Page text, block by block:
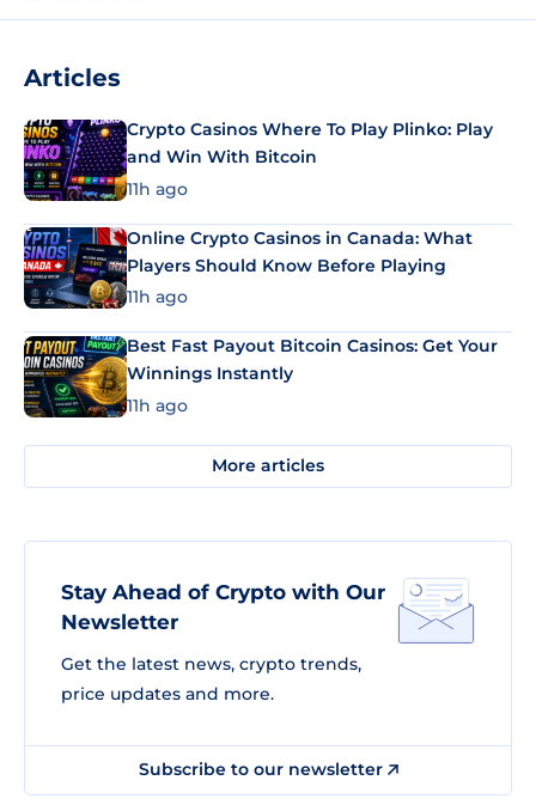
Articles
Crypto Casinos Where To Play Plinko: Play
and Win With Bitcoin
11h ago
Online Crypto Casinos in Canada: What
Players Should Know Before Playing
11h ago
Best Fast Payout Bitcoin Casinos: Get Your
Winnings Instantly
11h ago
More articles
Stay Ahead of Crypto with Our
Newsletter
Get the latest news, crypto trends,
price updates and more.
Subscribe to our newsletter